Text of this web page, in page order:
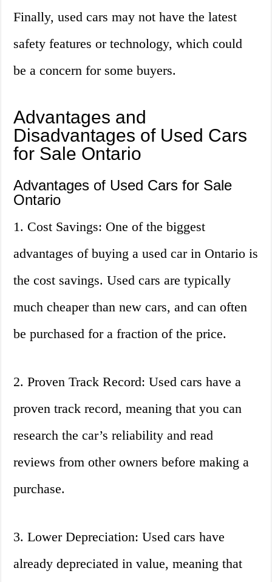
Finally, used cars may not have the latest
safety features or technology, which could
be a concern for some buyers.
Advantages and
Disadvantages of Used Cars
for Sale Ontario
Advantages of Used Cars for Sale
Ontario
1. Cost Savings: One of the biggest
advantages of buying a used car in Ontario is
the cost savings. Used cars are typically
much cheaper than new cars, and can often
be purchased for a fraction of the price.
2. Proven Track Record: Used cars have a
proven track record, meaning that you can
research the car’s reliability and read
reviews from other owners before making a
purchase.
3. Lower Depreciation: Used cars have
already depreciated in value, meaning that